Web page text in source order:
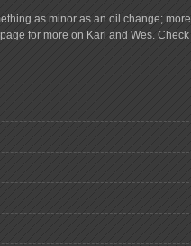
as minor as an oil change;
for more on Karl and Wes.